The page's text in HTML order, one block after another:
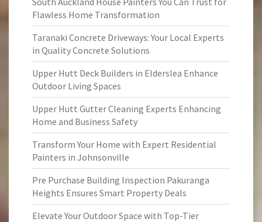
Flawless Home Transformation
Taranaki Concrete Driveways: Your Local Experts
in Quality Concrete Solutions
Upper Hutt Deck Builders in Elderslea Enhance
Outdoor Living Spaces
Upper Hutt Gutter Cleaning Experts Enhancing
Home and Business Safety
Transform Your Home with Expert Residential
Painters in Johnsonville
Pre Purchase Building Inspection Pakuranga
Heights Ensures Smart Property Deals
Elevate Your Outdoor Space with Top-Tier